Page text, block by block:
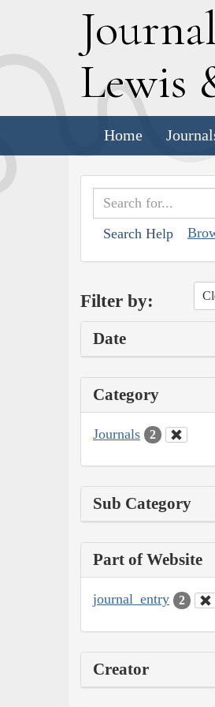
J
Lewis
Home
Search Help
Filter by:
Date
Category
Journals 2
Sub Category
Part of Website
journal_entry 2
Creator